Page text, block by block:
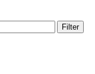
Filter